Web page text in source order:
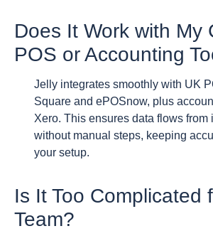
Does It Work with My
POS or Accounting
Jelly integrates smoothly with UK
Square and ePOSnow, plus
Xero. This ensures data flows from
without manual steps, keeping
your setup.
Is It Too Complicated
Team?